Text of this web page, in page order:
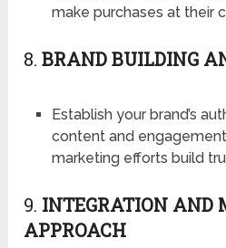
make purchases at their
8.BRAND BUILDING
Establish your brand’s
content and
marketing efforts build
9. INTEGRATION AND
APPROACH